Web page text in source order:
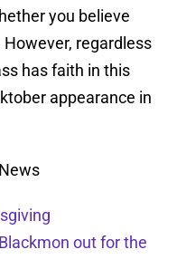
you believe
regardless
has faith in this
appearance in
out for the